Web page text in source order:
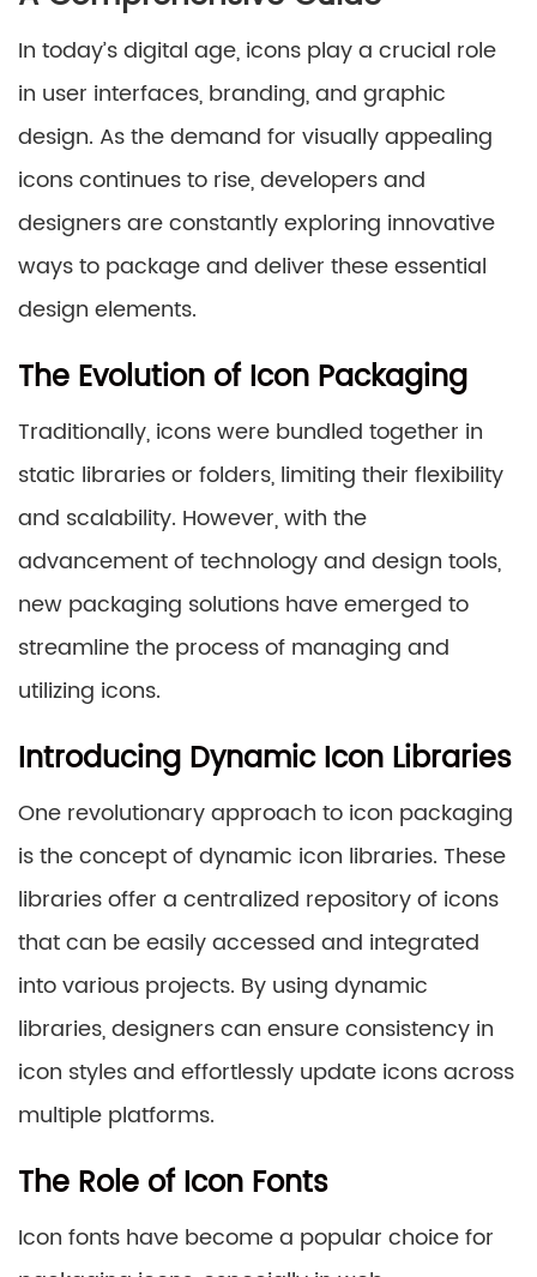
In today’s digital age, icons play a crucial role
in user interfaces, branding, and graphic
design. As the demand for visually appealing
icons continues to rise, developers and
designers are constantly exploring innovative
ways to package and deliver these essential
design elements.
The Evolution of Icon Packaging
Traditionally, icons were bundled together in
static libraries or folders, limiting their flexibility
and scalability. However, with the
advancement of technology and design tools,
new packaging solutions have emerged to
streamline the process of managing and
utilizing icons.
Introducing Dynamic Icon Libraries
One revolutionary approach to icon packaging
is the concept of dynamic icon libraries. These
libraries offer a centralized repository of icons
that can be easily accessed and integrated
into various projects. By using dynamic
libraries, designers can ensure consistency in
icon styles and effortlessly update icons across
multiple platforms.
The Role of Icon Fonts
Icon fonts have become a popular choice for